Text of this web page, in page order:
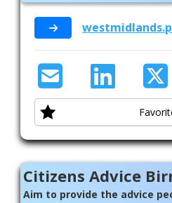
Citizens Advice
Aim to provide the advice